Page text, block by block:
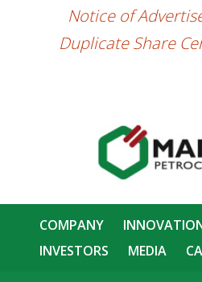
Notice of
Duplicate Share
COMPANY
INVESTORS
MEDIA